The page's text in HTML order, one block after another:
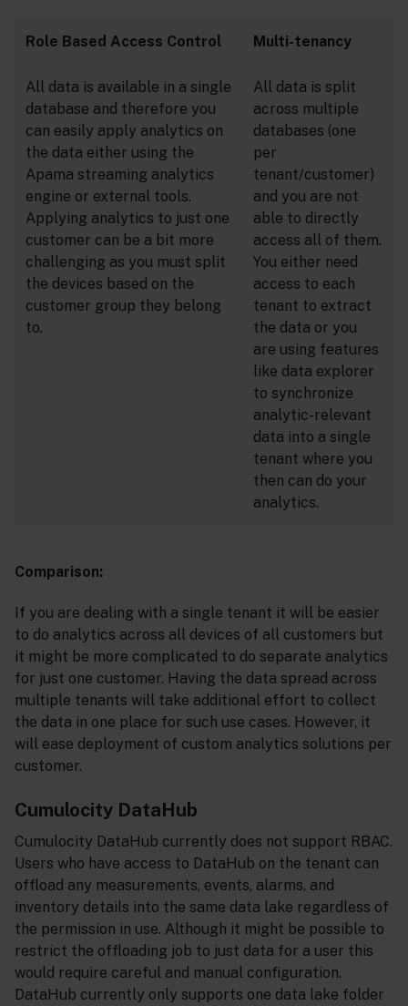
Role Based Access Control Multi-tenancy
All data is available in a single
database and therefore you
can easily apply analytics on
the data either using the
Apama streaming analytics
engine or external tools.
Applying analytics to just one
customer can be a bit more
challenging as you must split
the devices based on the
customer group they belong
to.
All data is split
across multiple
databases (one
per
tenant/customer)
and you are not
able to directly
access all of them.
You either need
access to each
tenant to extract
the data or you
are using features
like data explorer
to synchronize
analytic-relevant
data into a single
tenant where you
then can do your
analytics.
Comparison:
If you are dealing with a single tenant it will be easier
to do analytics across all devices of all customers but
it might be more complicated to do separate analytics
for just one customer. Having the data spread across
multiple tenants will take additional effort to collect
the data in one place for such use cases. However, it
will ease deployment of custom analytics solutions per
customer.
Cumulocity DataHub
Cumulocity DataHub currently does not support RBAC.
Users who have access to DataHub on the tenant can
offload any measurements, events, alarms, and
inventory details into the same data lake regardless of
the permission in use. Although it might be possible to
restrict the offloading job to just data for a user this
would require careful and manual configuration.
DataHub currently only supports one data lake folder